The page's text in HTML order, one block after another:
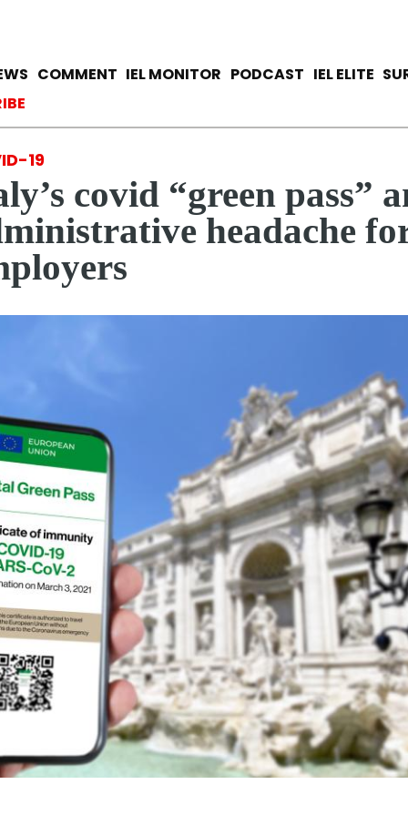
COMMENT IEL MONITOR PODCAST IEL ELITE
menu
19
covid “green pass”
headache